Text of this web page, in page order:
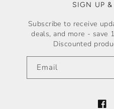
SIGN UP &
Subscribe to receive
deals, and more - save
Discounted
Email